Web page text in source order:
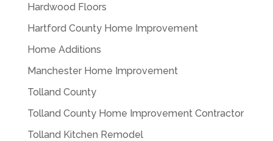
Hardwood Floors
Hartford County Home Improvement
Home Additions
Manchester Home Improvement
Tolland County
Tolland County Home Improvement Contractor
Tolland Kitchen Remodel